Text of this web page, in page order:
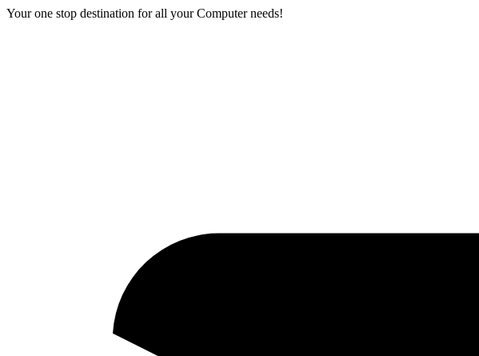
Your one stop destination for all your Computer needs!